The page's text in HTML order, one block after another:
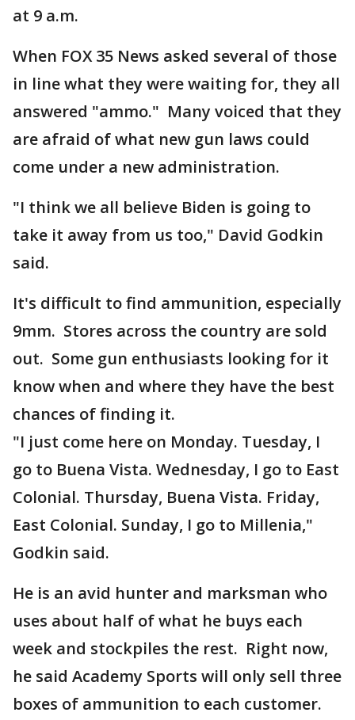
at 9 a.m.
When FOX 35 News asked several of those
in line what they were waiting for, they all
answered "ammo." Many voiced that they
are afraid of what new gun laws could
come under a new administration.
"I think we all believe Biden is going to
take it away from us too," David Godkin
said.
It's difficult to find ammunition, especially
9mm. Stores across the country are sold
out. Some gun enthusiasts looking for it
know when and where they have the best
chances of finding it.
"I just come here on Monday. Tuesday, I
go to Buena Vista. Wednesday, I go to East
Colonial. Thursday, Buena Vista. Friday,
East Colonial. Sunday, I go to Millenia,"
Godkin said.
He is an avid hunter and marksman who
uses about half of what he buys each
week and stockpiles the rest. Right now,
he said Academy Sports will only sell three
boxes of ammunition to each customer.